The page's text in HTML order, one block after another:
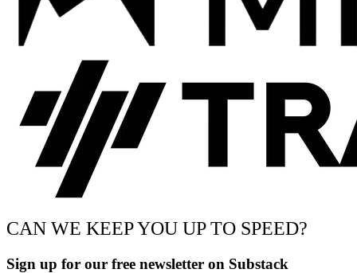
CAN WE KEEP YOU UP TO SPEED?
Sign up for our free newsletter on Substack